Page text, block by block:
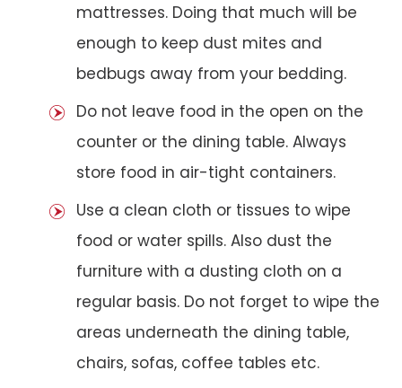
mattresses. Doing that much will be
enough to keep dust mites and
bedbugs away from your bedding.
Do not leave food in the open on the
counter or the dining table. Always
store food in air-tight containers.
Use a clean cloth or tissues to wipe
food or water spills. Also dust the
furniture with a dusting cloth on a
regular basis. Do not forget to wipe the
areas underneath the dining table,
chairs, sofas, coffee tables etc.